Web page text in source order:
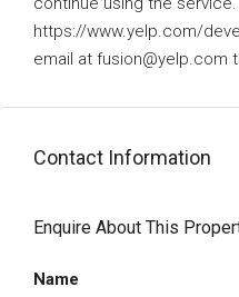
https://www.yelp.com/
email at fusion@yelp.com
Contact Information
Enquire About This
Name